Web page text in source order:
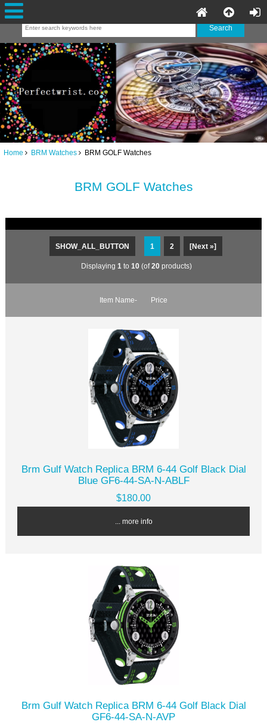
Home BRM Watches BRM GOLF Watches
BRM GOLF Watches
SHOW_ALL_BUTTON 1 2 [Next »]
Displaying 1 to 10 (of20 products)
Item Name- Price
Brm Gulf Watch Replica BRM 6-44 Golf Black Dial
Blue GF6-44-SA-N-ABLF
$180.00
... more info
Brm Gulf Watch Replica BRM 6-44 Golf Black Dial
GF6-44-SA-N-AVP